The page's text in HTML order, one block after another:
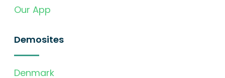
Our App
Demosites
Denmark